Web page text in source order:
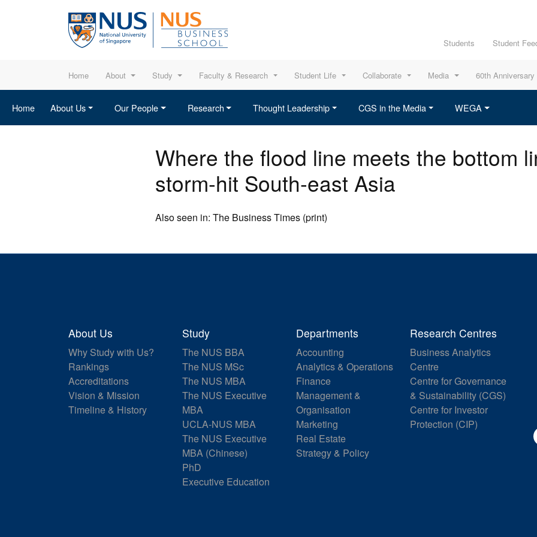
Students Student
Home About Study Faculty & Research Student Life Collaborate Media 60th Anniversary
Home About Us Our People Research Thought Leadership CGS in the Media WEGA
Where the flood line meets the bottom
storm-hit South-east Asia
Also seen in: The Business Times (print)
About Us
Why Study with Us?
Rankings
Accreditations
Vision & Mission
Timeline & History
Study
The NUS BBA
The NUS MSc
The NUS MBA
The NUS Executive
MBA
UCLA-NUS MBA
The NUS Executive
MBA (Chinese)
PhD
Executive Education
Departments
Accounting
Analytics & Operations
Finance
Management &
Organisation
Marketing
Real Estate
Strategy & Policy
Research Centres
Business Analytics
Centre
Centre for Governance
& Sustainability (CGS)
Centre for Investor
Protection (CIP)